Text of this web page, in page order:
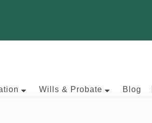
Wills & Probate Blog